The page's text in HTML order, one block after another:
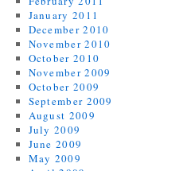
January 2011
December 2010
November 2010
October 2010
November 2009
October 2009
September 2009
August 2009
July 2009
June 2009
May 2009